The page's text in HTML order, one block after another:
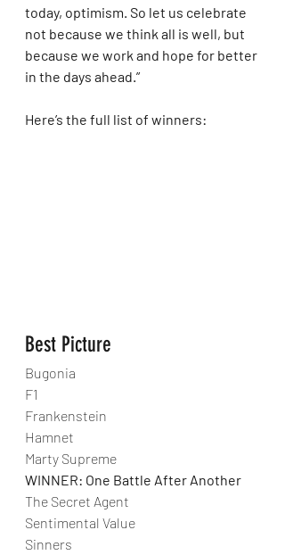
today, optimism. So let us celebrate
not because we think all is well, but
because we work and hope for better
in the days ahead.”
Here’s the full list of winners:
Best Picture
Bugonia
F1
Frankenstein
Hamnet
Marty Supreme
WINNER: One Battle After Another
The Secret Agent
Sentimental Value
Sinners